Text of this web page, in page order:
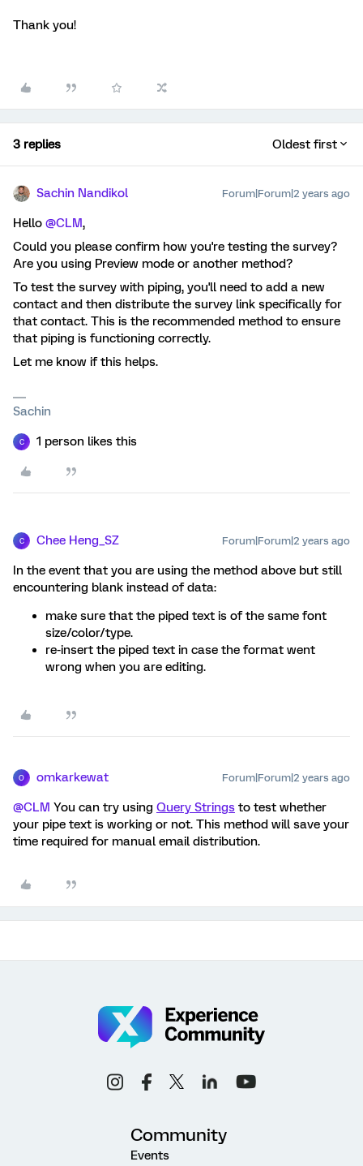
Thank you!
3 replies Oldest first
Sachin Nandikol Forum|Forum|2 years ago
Hello @CLM,
Could you please confirm how you're testing the survey?
Are you using Preview mode or another method?
To test the survey with piping, you'll need to add a new
contact and then distribute the survey link specifically for
that contact. This is the recommended method to ensure
that piping is functioning correctly.
Let me know if this helps.
Sachin
C 1 person likes this
C Chee Heng_SZ Forum|Forum|2 years ago
In the event that you are using the method above but still
encountering blank instead of data:
make sure that the piped text is of the same font
size/color/type.
re-insert the piped text in case the format went
wrong when you are editing.
O omkarkewat Forum|Forum|2 years ago
@CLM You can try using Query Strings to test whether
your pipe text is working or not. This method will save your
time required for manual email distribution.
Community
Events